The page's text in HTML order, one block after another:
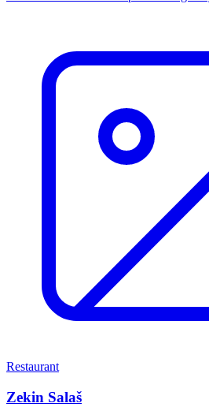
Restaurant
Zekin Salaš